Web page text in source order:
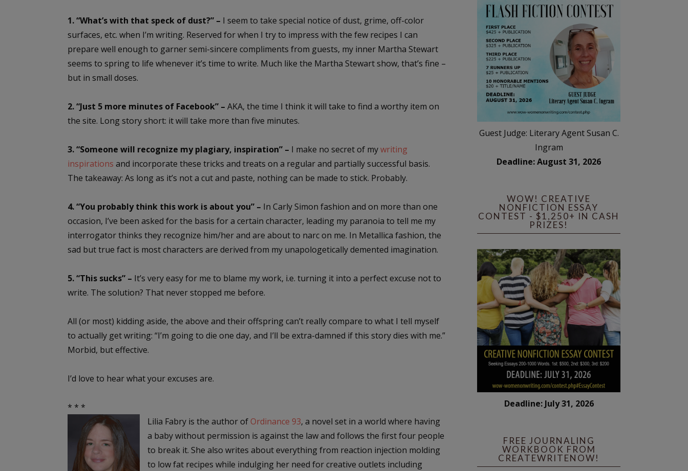
1. “What’s with that speck of dust?” – I seem to take special notice of dust, grime, off-color
surfaces, etc. when I’m writing. Reserved for when I try to impress with the few recipes I can
prepare well enough to garner semi-sincere compliments from guests, my inner Martha Stewart
seems to spring to life whenever it’s time to write. Much like the Martha Stewart show, that’s fine –
but in small doses.
2. “Just 5 more minutes of Facebook” – AKA, the time I think it will take to find a worthy item on
the site. Long story short: it will take more than five minutes.
3. “Someone will recognize my plagiary, inspiration” – I make no secret of mywriting
inspirations and incorporate these tricks and treats on a regular and partially successful basis.
The takeaway: As long as it’s not a cut and paste, nothing can be made to stick. Probably.
4. “You probably think this work is about you” – In Carly Simon fashion and on more than one
occasion, I’ve been asked for the basis for a certain character, leading my paranoia to tell me my
interrogator thinks they recognize him/her and are about to narc on me. In Metallica fashion, the
sad but true fact is most characters are derived from my unapologetically demented imagination.
5. “This sucks” – It’s very easy for me to blame my work, i.e. turning it into a perfect excuse not to
write. The solution? That never stopped me before.
All (or most) kidding aside, the above and their offspring can’t really compare to what I tell myself
to actually get writing: “I’m going to die one day, and I’ll be extra-damned if this story dies with me.”
Morbid, but effective.
I’d love to hear what your excuses are.
* * *
Lilia Fabry is the author of Ordinance 93, a novel set in a world where having
a baby without permission is against the law and follows the first four people
to break it. She also writes about everything from reaction injection molding
to low fat recipes while indulging her need for creative outlets including
Guest Judge: Literary Agent Susan C.
Ingram
Deadline: August 31, 2026
WOW! CREATIVE
NONFICTION ESSAY
CONTEST - $1,250+ IN CASH
PRIZES!
Deadline: July 31, 2026
FREE JOURNALING
WORKBOOK FROM
CREATEWRITENOW!